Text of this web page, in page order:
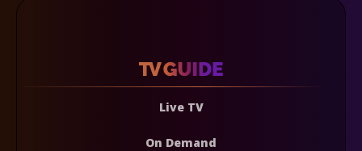
Live TV
On Demand